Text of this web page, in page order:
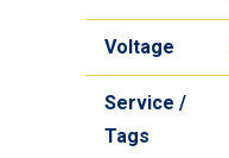
Voltage
Service /
Tags